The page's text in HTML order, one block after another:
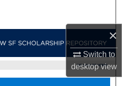
×
Switch to
desktopview
UC LAW SF HOME